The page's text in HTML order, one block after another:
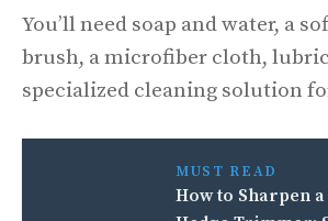
You’ll need soap and water, a
brush, a microfiber cloth,
specialized cleaning solution
MUST READ
How to Sharpen